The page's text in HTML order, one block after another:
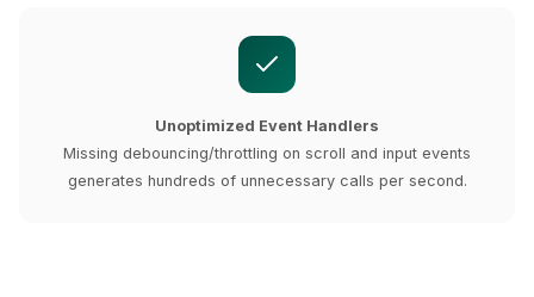
Unoptimized Event Handlers
Missing debouncing/throttling on scroll and input events
generates hundreds of unnecessary calls per second.